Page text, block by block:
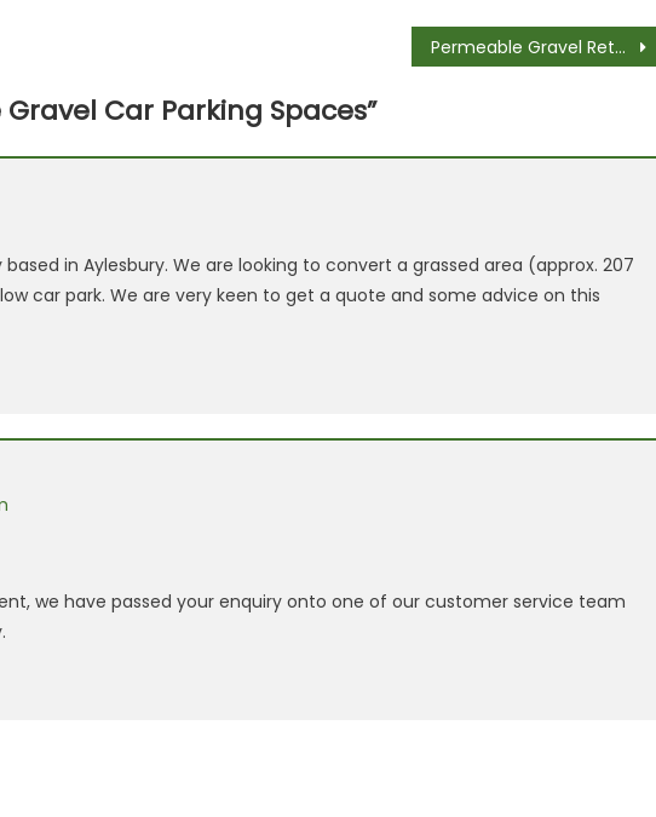
Permeable Gravel Retention Paving – Money Savers for Your Project
Car Parking Spaces”
in Aylesbury. We are looking to convert a grassed area (approx. 207
car park. We are very keen to get a quote and some advice on this
we have passed your enquiry onto one of our customer service team